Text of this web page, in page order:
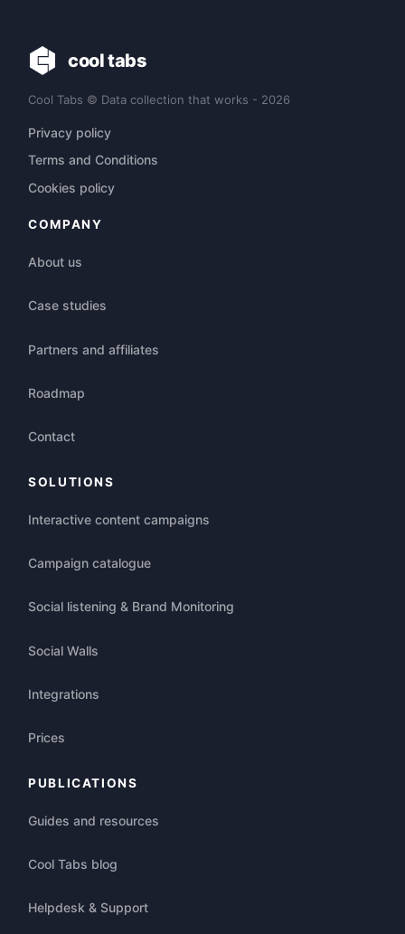
cool tabs
Cool Tabs © Data collection that works - 2026
Privacy policy
Terms and Conditions
Cookies policy
COMPANY
About us
Case studies
Partners and affiliates
Roadmap
Contact
SOLUTIONS
Interactive content campaigns
Campaign catalogue
Social listening & Brand Monitoring
Social Walls
Integrations
Prices
PUBLICATIONS
Guides and resources
Cool Tabs blog
Helpdesk & Support